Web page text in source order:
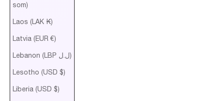
som)
Laos (LAK ₭)
Latvia (EUR €)
Lebanon (LBP ل.ل)
Lesotho (USD $)
Liberia (USD $)